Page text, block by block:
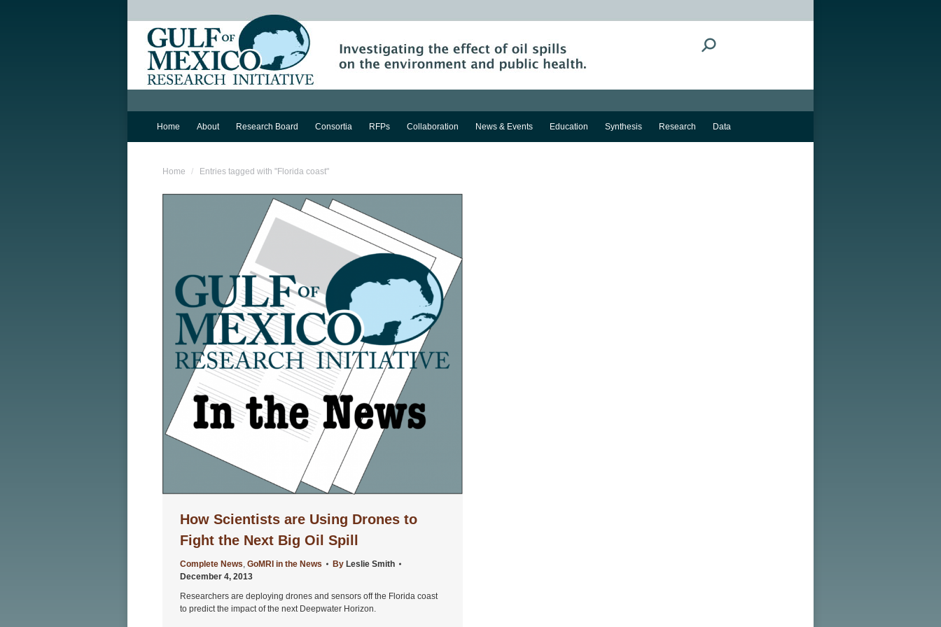
Search:
Home About Research Board Consortia RFPs Collaboration News & Events Education Synthesis Research Data
You are here:
Home Entries tagged with "Florida coast"
How Scientists are Using Drones to
Fight the Next Big Oil Spill
Complete News GoMRI in the News By Leslie Smith
December 4, 2013
Researchers are deploying drones and sensors off the Florida coast
to predict the impact of the next Deepwater Horizon.